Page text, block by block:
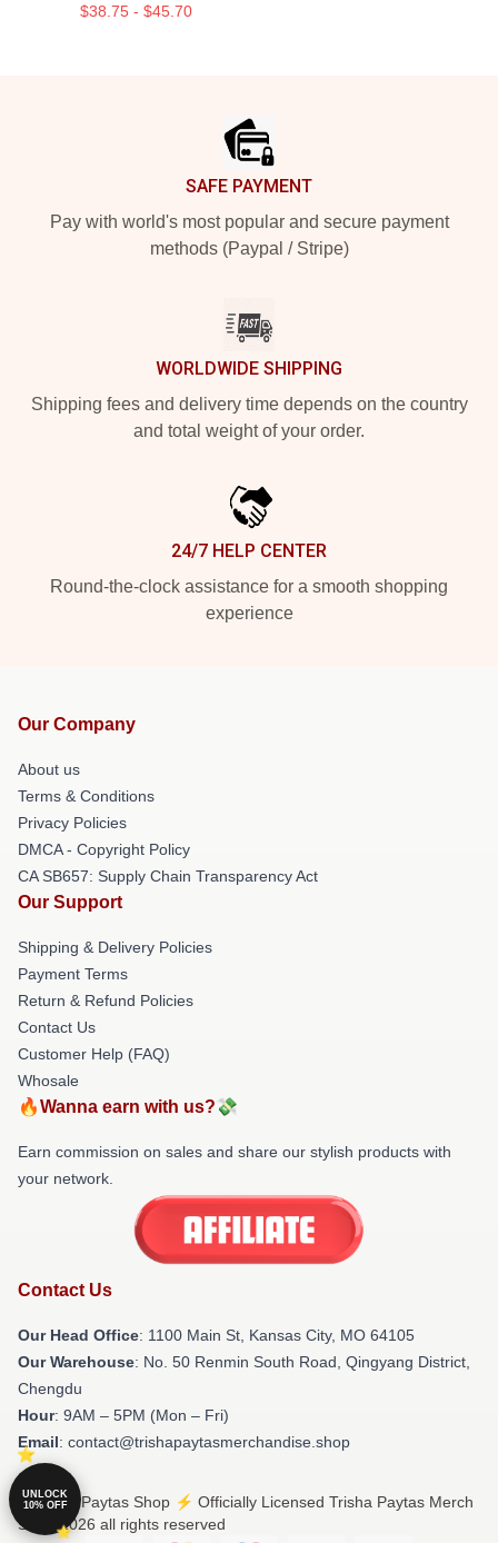
$38.75 - $45.70
SAFE PAYMENT
Pay with world's most popular and secure payment
methods (Paypal / Stripe)
WORLDWIDE SHIPPING
Shipping fees and delivery time depends on the country
and total weight of your order.
24/7 HELP CENTER
Round-the-clock assistance for a smooth shopping
experience
Our Company
About us
Terms & Conditions
Privacy Policies
DMCA - Copyright Policy
CA SB657: Supply Chain Transparency Act
Our Support
Shipping & Delivery Policies
Payment Terms
Return & Refund Policies
Contact Us
Customer Help (FAQ)
Whosale
🔥Wanna earn with us?💸
Earn commission on sales and share our stylish products with
your network.
Contact Us
Our Head Office: 1100 Main St, Kansas City, MO 64105
Our Warehouse: No. 50 Renmin South Road, Qingyang District,
Chengdu
Hour: 9AM – 5PM (Mon – Fri)
Email: contact@trishapaytasmerchandise.shop
© Trisha Paytas Shop ⚡️ Officially Licensed Trisha Paytas Merch
Store 2026 all rights reserved
UNLOCK
10% OFF